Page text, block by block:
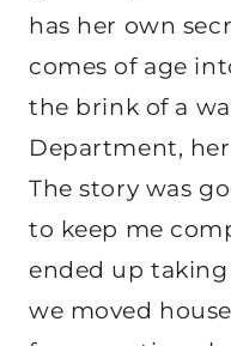
has her own
comes of age
the brink of a
Department,
The story was
to keep me
ended up
we moved